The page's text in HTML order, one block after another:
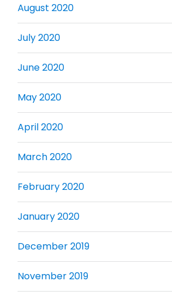
August 2020
July 2020
June 2020
May 2020
April 2020
March 2020
February 2020
January 2020
December 2019
November 2019